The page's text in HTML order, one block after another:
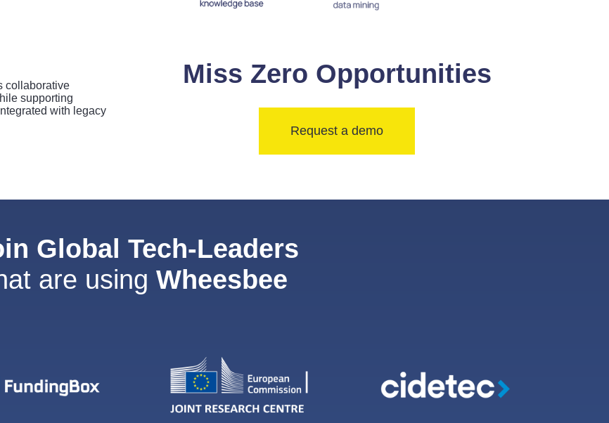
collaborative
supporting
with legacy
Miss Zero Opportunities
Request a demo
Global Tech-Leaders
are using Wheesbee